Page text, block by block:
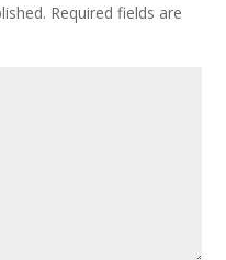
Required fields are